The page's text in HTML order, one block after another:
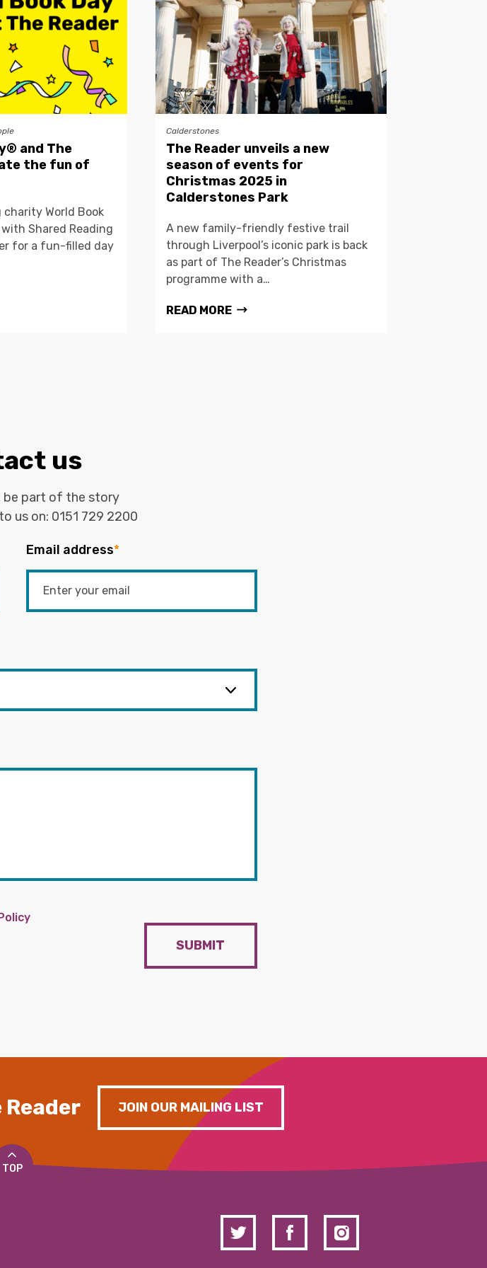
and The
the fun of
World Book
Shared Reading
for a fun-filled day
Calderstones
The Reader unveils a new
season of events for
Christmas 2025 in
Calderstones Park
A new family-friendly festive trail
through Liverpool’s iconic park is back
as part of The Reader’s Christmas
programme with a…
READ MORE
us
be part of the story
us on: 0151 729 2200
Email address*
SUBMIT
JOIN OUR MAILING LIST
TOP